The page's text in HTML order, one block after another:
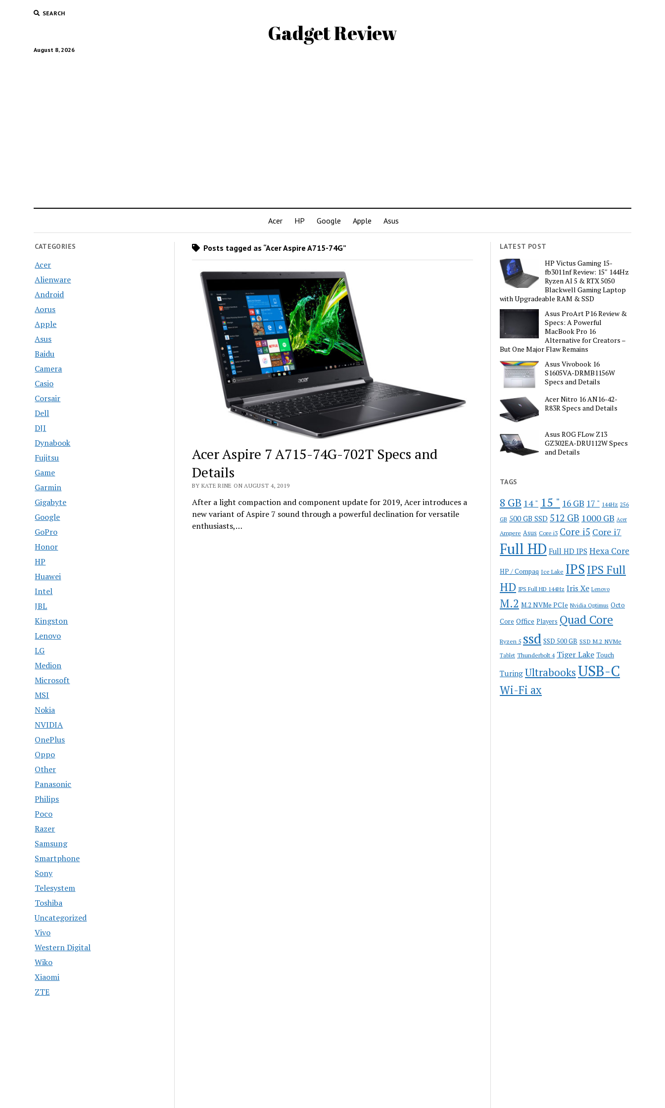
SEARCH
Gadget Review
August 8, 2026
Acer HP Google Apple Asus
CATEGORIES
Acer
Alienware
Android
Aorus
Apple
Asus
Baidu
Camera
Casio
Corsair
Dell
DJI
Dynabook
Fujitsu
Game
Garmin
Gigabyte
Google
GoPro
Honor
HP
Huawei
Intel
JBL
Kingston
Lenovo
LG
Medion
Microsoft
MSI
Nokia
NVIDIA
OnePlus
Oppo
Other
Panasonic
Philips
Poco
Razer
Samsung
Smartphone
Sony
Telesystem
Toshiba
Uncategorized
Vivo
Western Digital
Wiko
Xiaomi
ZTE
Posts tagged as “Acer Aspire A715-74G”
Acer Aspire 7 A715-74G-702T Specs and
Details
BY KATE RINE ON AUGUST 4, 2019
After a light compaction and component update for 2019, Acer introduces a
new variant of Aspire 7 sound through a powerful declination for versatile
enthusiasts,…
LATEST POST
HP Victus Gaming 15-
fb3011nf Review: 15″ 144Hz
Ryzen AI 5 & RTX 5050
Blackwell Gaming Laptop
with Upgradeable RAM & SSD
Asus ProArt P16 Review &
Specs: A Powerful
MacBook Pro 16
Alternative for Creators –
But One Major Flaw Remains
Asus Vivobook 16
S1605VA-DRMB1156W
Specs and Details
Acer Nitro 16 AN16-42-
R83R Specs and Details
Asus ROG FLow Z13
GZ302EA-DRU112W Specs
and Details
TAGS
8 GB 14 " 15 " 16 GB 17 " 144Hz 256
GB 500 GB SSD 512 GB 1000 GB Acer
Ampere Asus Core i3 Core i5 Core i7
Full HD Full HD IPS Hexa Core
HP / Compaq Ice Lake IPS IPS Full
HD IPS Full HD 144Hz Iris Xe Lenovo
M.2 M.2 NVMe PCIe Nvidia Optimus Octo
Core Office Players Quad Core
Ryzen 5 ssd SSD 500 GB SSD M.2 NVMe
Tablet Thunderbolt 4 Tiger Lake Touch
Turing UltrabooksUSB-C
Wi-Fi ax